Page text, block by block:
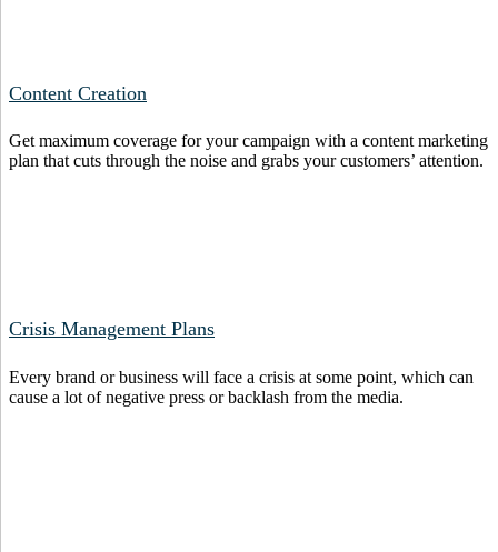
Content Creation
Get maximum coverage for your campaign with a content marketing
plan that cuts through the noise and grabs your customers’ attention.
Crisis Management Plans
Every brand or business will face a crisis at some point, which can
cause a lot of negative press or backlash from the media.